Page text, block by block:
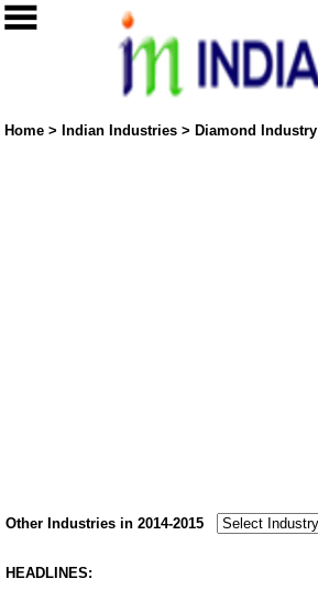
Home > Indian Industries > Diamond Industry
Other Industries in 2014-2015
HEADLINES: